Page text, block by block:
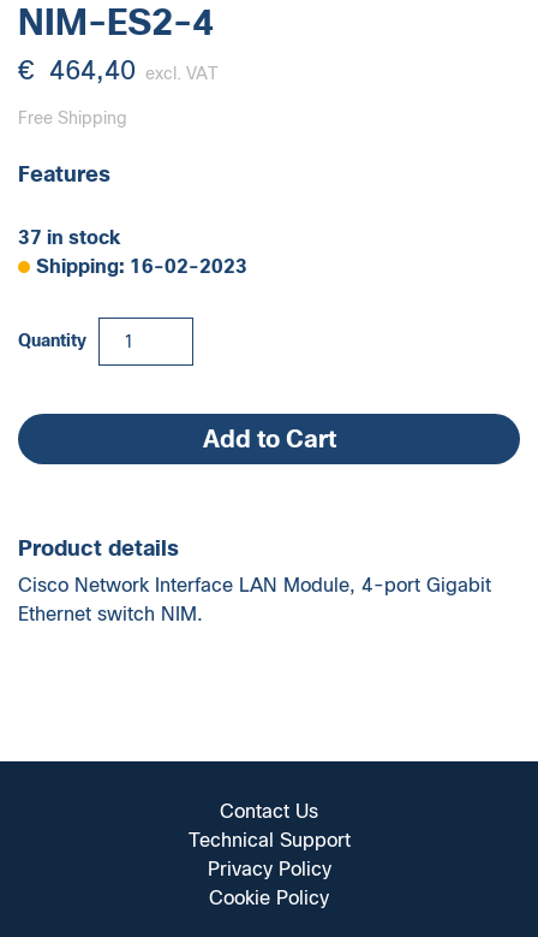
NIM-ES2-4
€ 464,40 excl. VAT
Free Shipping
Features
37 in stock
Shipping: 16-02-2023
Quantity
NIM-
quantity
Add to Cart
Product details
Cisco Network Interface LAN Module, 4-port Gigabit
Ethernet switch NIM.
Contact Us
Technical Support
Privacy Policy
Cookie Policy